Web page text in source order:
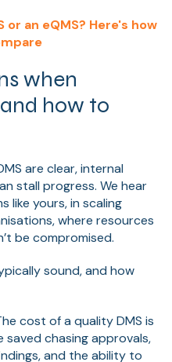
or an eQMS? Here's how
when
how to
are clear, internal
stall progress. We hear
like yours, in scaling
where resources
be compromised.
sound, and how
cost of a quality DMS is
chasing approvals,
and the ability to